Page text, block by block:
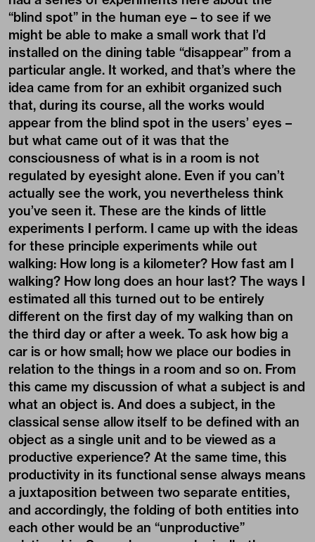
“blind spot” in the human eye – to see if we
might be able to make a small work that I’d
installed on the dining table “disappear” from a
particular angle. It worked, and that’s where the
idea came from for an exhibit organized such
that, during its course, all the works would
appear from the blind spot in the users’ eyes –
but what came out of it was that the
consciousness of what is in a room is not
regulated by eyesight alone. Even if you can’t
actually see the work, you nevertheless think
you’ve seen it. These are the kinds of little
experiments I perform. I came up with the ideas
for these principle experiments while out
walking: How long is a kilometer? How fast am I
walking? How long does an hour last? The ways I
estimated all this turned out to be entirely
different on the first day of my walking than on
the third day or after a week. To ask how big a
car is or how small; how we place our bodies in
relation to the things in a room and so on. From
this came my discussion of what a subject is and
what an object is. And does a subject, in the
classical sense allow itself to be defined with an
object as a single unit and to be viewed as a
productive experience? At the same time, this
productivity in its functional sense always means
a juxtaposition between two separate entities,
and accordingly, the folding of both entities into
each other would be an “unproductive”